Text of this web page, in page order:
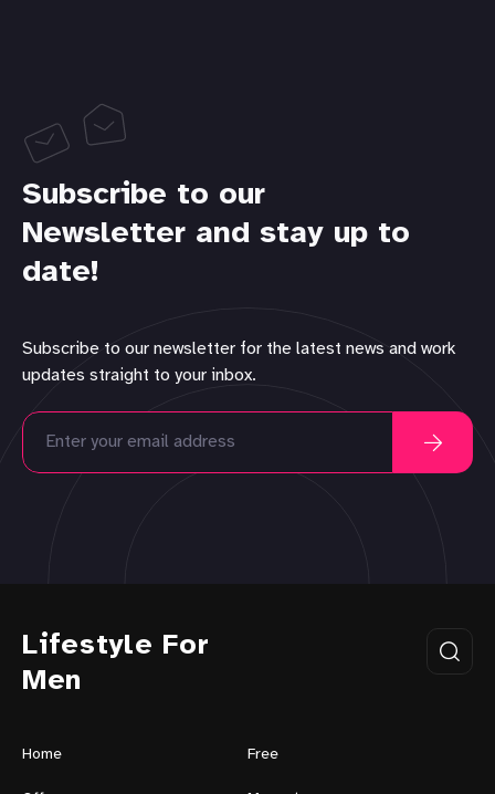
Subscribe to our
Newsletter and stay up to
date!
Subscribe to our newsletter for the latest news and work
updates straight to your inbox.
Lifestyle For
Men
Home Free